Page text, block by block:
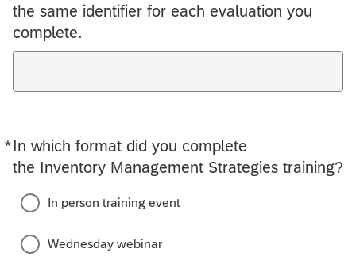
the same identifier for each evaluation you
complete.
*In which format did you complete
the Inventory Management Strategies training?
Required
In person training event
Wednesday webinar